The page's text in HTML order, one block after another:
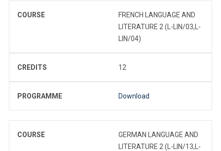
COURSE
FRENCH LANGUAGE AND
LITERATURE 2 (L-LIN/03,L-
LIN/04)
CREDITS 12
PROGRAMME Download
COURSE
GERMAN LANGUAGE AND
LITERATURE 2 (L-LIN/13,L-